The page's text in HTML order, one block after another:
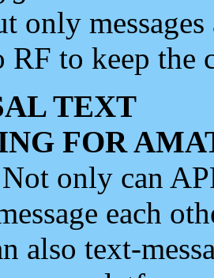
only
RF to keep the
TEXT
FOR
only can
each
also text-